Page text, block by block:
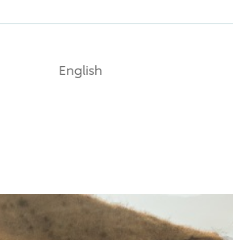
English